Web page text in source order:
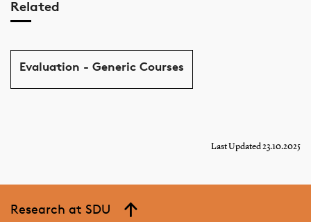
Related
Evaluation - Generic Courses
Last Updated 23.10.2025
Research at SDU